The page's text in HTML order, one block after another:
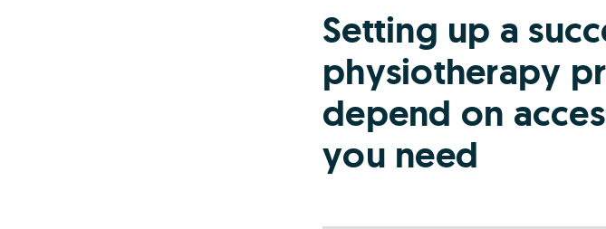
Setting up a
physiotherapy
depend on
you need